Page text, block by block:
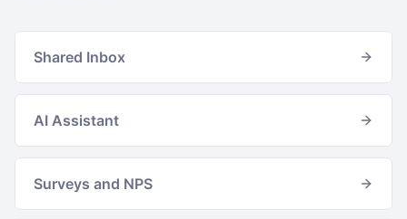
Shared Inbox
AI Assistant
Surveys and NPS